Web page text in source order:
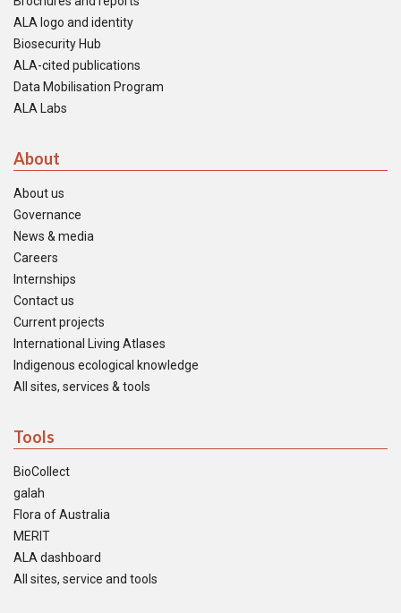
ALA logo and identity
Biosecurity Hub
ALA-cited publications
Data Mobilisation Program
ALA Labs
About
About us
Governance
News & media
Careers
Internships
Contact us
Current projects
International Living Atlases
Indigenous ecological knowledge
All sites, services & tools
Tools
BioCollect
galah
Flora of Australia
MERIT
ALA dashboard
All sites, service and tools